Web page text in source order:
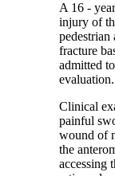
A 16 -
injury of
fracture
admitted
evaluation.
Clinical
painful
wound of
the
accessing